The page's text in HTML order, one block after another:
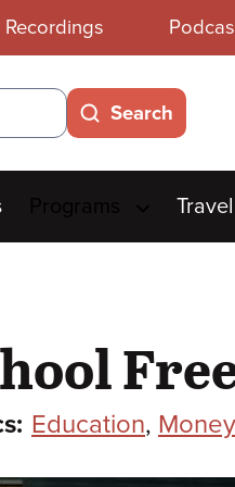
Recordings
Search
Travel
Education,